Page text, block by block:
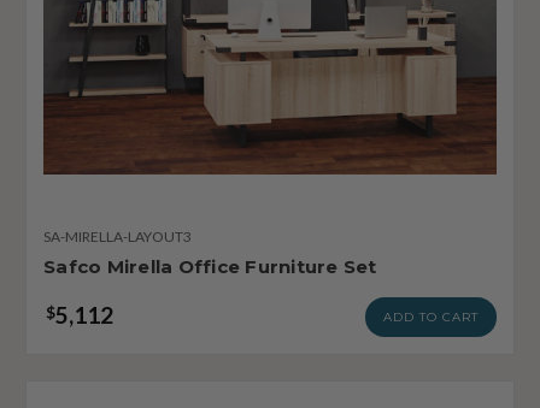
SA-MIRELLA-LAYOUT3
Safco Mirella Office Furniture Set
$5,112 ADD TO CART